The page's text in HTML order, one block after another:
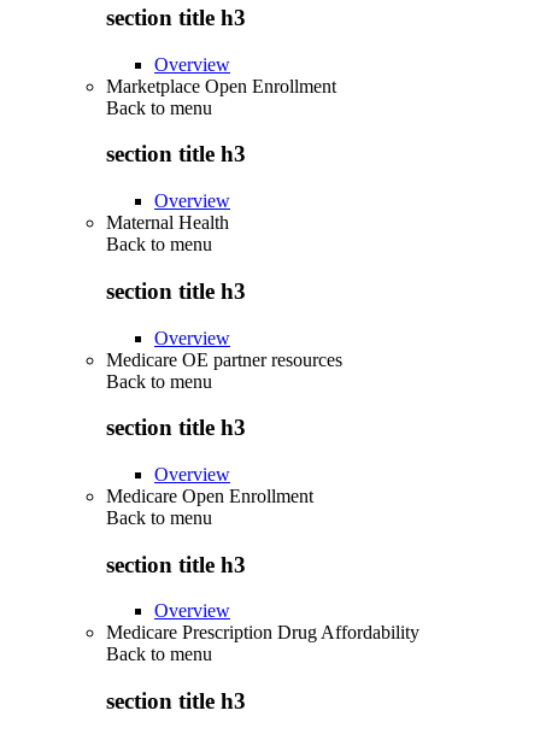
section title h3
Overview
Marketplace Open Enrollment
Back to menu
section title h3
Overview
Maternal Health
Back to menu
section title h3
Overview
Medicare OE partner resources
Back to menu
section title h3
Overview
Medicare Open Enrollment
Back to menu
section title h3
Overview
Medicare Prescription Drug Affordability
Back to menu
section title h3